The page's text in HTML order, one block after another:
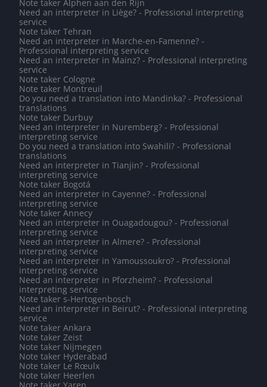
Note taker Alphen aan den Rijn
Need an interpreter in Liège? - Professional interpreting
service
Note taker Tehran
Need an interpreter in Marche-en-Famenne? -
Professional interpreting service
Need an interpreter in Mainz? - Professional interpreting
service
Note taker Cologne
Note taker Montreuil
Do you need a translation into Mandinka? - Professional
translations
Note taker Durbuy
Need an interpreter in Nuremberg? - Professional
interpreting service
Do you need a translation into Swahili? - Professional
translations
Need an interpreter in Tianjin? - Professional
interpreting service
Note taker Bogotá
Need an interpreter in Cayenne? - Professional
interpreting service
Note taker Annecy
Need an interpreter in Ouagadougou? - Professional
interpreting service
Need an interpreter in Almere? - Professional
interpreting service
Need an interpreter in Yamoussoukro? - Professional
interpreting service
Need an interpreter in Pforzheim? - Professional
interpreting service
Note taker s-Hertogenbosch
Need an interpreter in Beirut? - Professional interpreting
service
Note taker Ankara
Note taker Zeist
Note taker Nijmegen
Note taker Hyderabad
Note taker Le Rœulx
Note taker Heerlen
Note taker Yaren